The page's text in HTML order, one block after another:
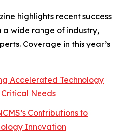
highlights recent success
a wide range of industry,
Coverage in this year’s
Accelerated Technology
Needs
Contributions to
Innovation